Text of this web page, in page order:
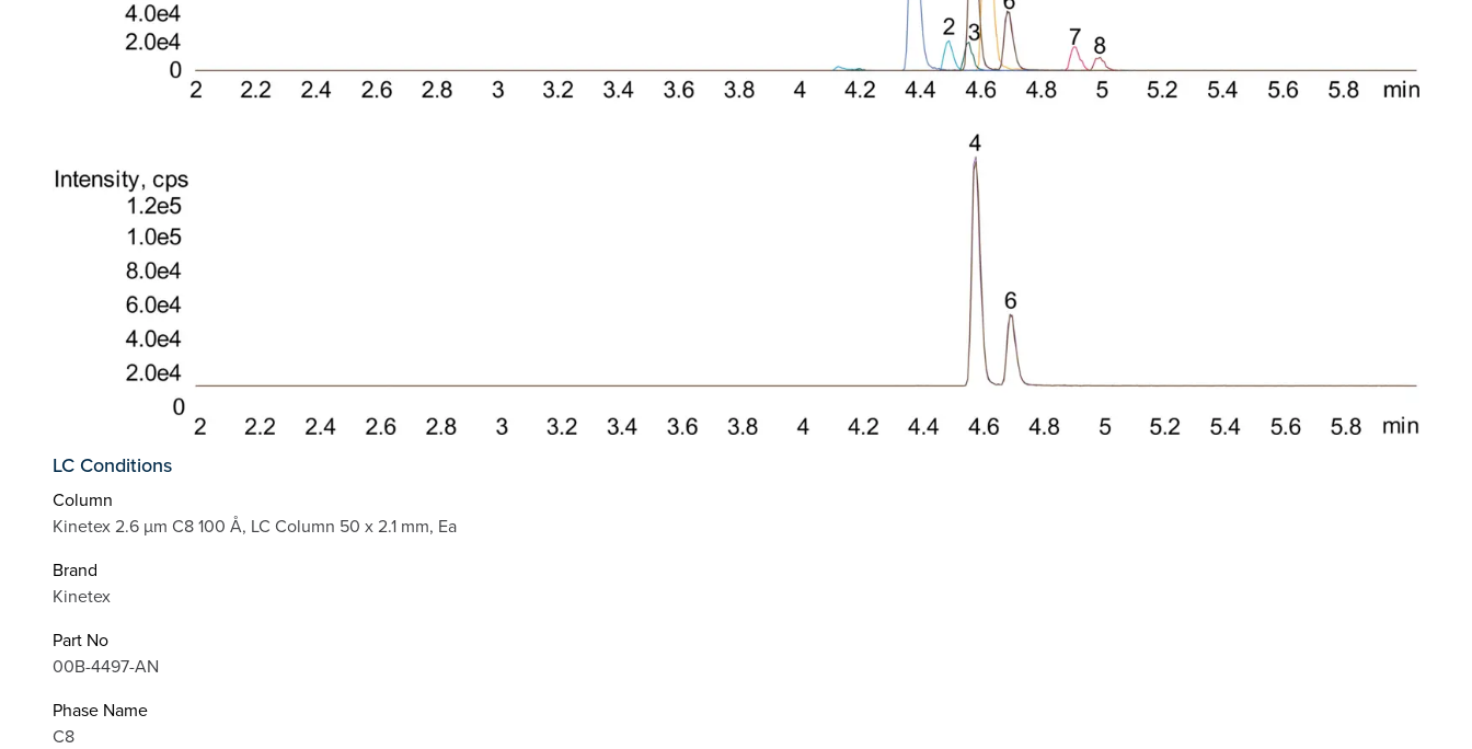
LC Conditions
Column
Kinetex 2.6 µm C8 100 Å, LC Column 50 x 2.1 mm, Ea
Brand
Kinetex
Part No
00B-4497-AN
Phase Name
C8